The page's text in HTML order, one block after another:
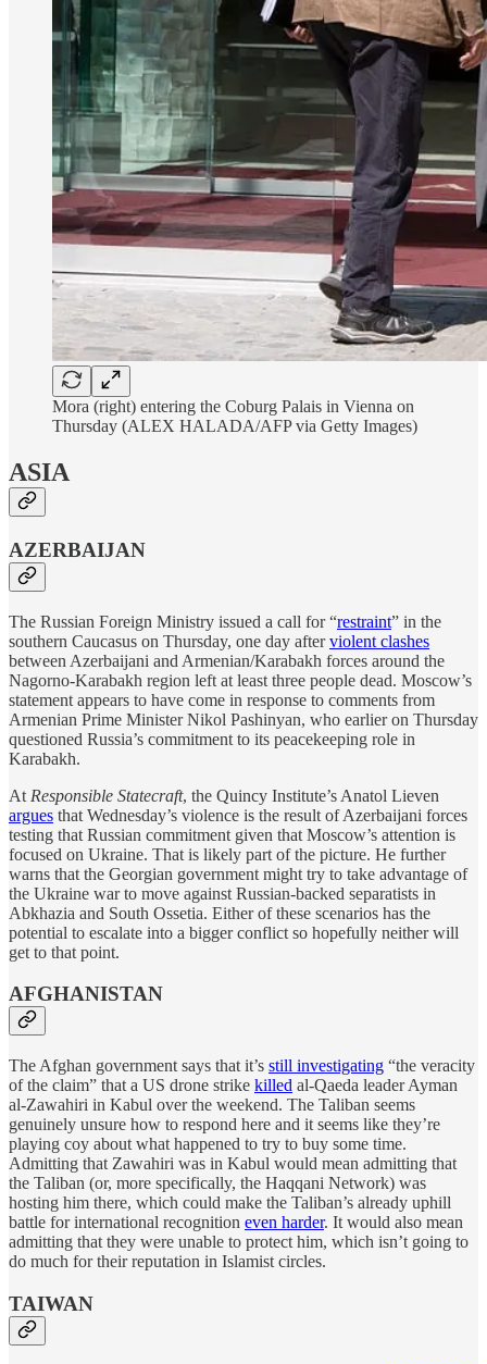
Mora (right) entering the Coburg Palais in Vienna on
Thursday (ALEX HALADA/AFP via Getty Images)
ASIA
AZERBAIJAN
The Russian Foreign Ministry issued a call for “restraint” in the
southern Caucasus on Thursday, one day afterviolent clashes
between Azerbaijani and Armenian/Karabakh forces around the
Nagorno-Karabakh region left at least three people dead. Moscow’s
statement appears to have come in response to comments from
Armenian Prime Minister Nikol Pashinyan, who earlier on Thursday
questioned Russia’s commitment to its peacekeeping role in
Karabakh.
At Responsible Statecraft, the Quincy Institute’s Anatol Lieven
argues that Wednesday’s violence is the result of Azerbaijani forces
testing that Russian commitment given that Moscow’s attention is
focused on Ukraine. That is likely part of the picture. He further
warns that the Georgian government might try to take advantage of
the Ukraine war to move against Russian-backed separatists in
Abkhazia and South Ossetia. Either of these scenarios has the
potential to escalate into a bigger conflict so hopefully neither will
get to that point.
AFGHANISTAN
The Afghan government says that it’s still investigating “the veracity
of the claim” that a US drone strike killed al-Qaeda leader Ayman
al-Zawahiri in Kabul over the weekend. The Taliban seems
genuinely unsure how to respond here and it seems like they’re
playing coy about what happened to try to buy some time.
Admitting that Zawahiri was in Kabul would mean admitting that
the Taliban (or, more specifically, the Haqqani Network) was
hosting him there, which could make the Taliban’s already uphill
battle for international recognition even harder. It would also mean
admitting that they were unable to protect him, which isn’t going to
do much for their reputation in Islamist circles.
TAIWAN